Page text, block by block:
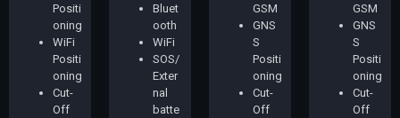
Positi
oning
WiFi
Positi
oning
Cut-
Off
Bluet
ooth
WiFi
SOS/
Exter
nal
batte
GSM
GNS
S
Positi
oning
Cut-
Off
GSM
GNS
S
Positi
oning
Cut-
Off